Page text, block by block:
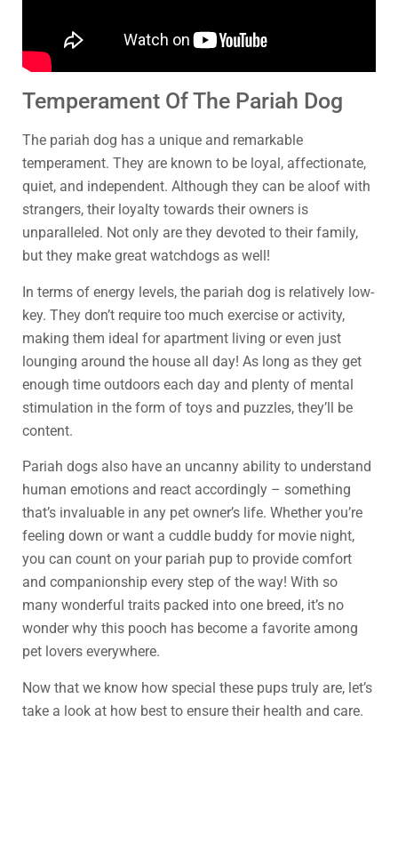
Temperament Of The Pariah Dog
The pariah dog has a unique and remarkable
temperament. They are known to be loyal, affectionate,
quiet, and independent. Although they can be aloof with
strangers, their loyalty towards their owners is
unparalleled. Not only are they devoted to their family,
but they make great watchdogs as well!
In terms of energy levels, the pariah dog is relatively low-
key. They don’t require too much exercise or activity,
making them ideal for apartment living or even just
lounging around the house all day! As long as they get
enough time outdoors each day and plenty of mental
stimulation in the form of toys and puzzles, they’ll be
content.
Pariah dogs also have an uncanny ability to understand
human emotions and react accordingly – something
that’s invaluable in any pet owner’s life. Whether you’re
feeling down or want a cuddle buddy for movie night,
you can count on your pariah pup to provide comfort
and companionship every step of the way! With so
many wonderful traits packed into one breed, it’s no
wonder why this pooch has become a favorite among
pet lovers everywhere.
Now that we know how special these pups truly are, let’s
take a look at how best to ensure their health and care.